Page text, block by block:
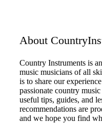
About
Country Instruments is
music musicians of all
is to share our
passionate country
useful tips, guides, and
recommendations are
and we hope you find